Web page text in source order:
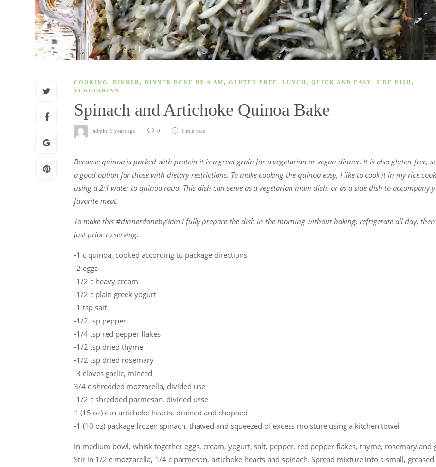
COOKING , DINNER , DINNER DONE BY 9 AM, GLUTEN FREE, LUNCH, QUICK AND EASY, SIDE DISH,
VEGETARIAN
Spinach and Artichoke Quinoa Bake
admin 9 years ago 0 1 min read
Because quinoa is packed with protein it is a great grain for a vegetarian or vegan dinner. It is also gluten-free,
a good option for those with dietary restrictions. To make cooking the quinoa easy, I like to cook it in my rice
using a 2:1 water to quinoa ratio. This dish can serve as a vegetarian main dish, or as a side dish to accompany
favorite meat.
To make this #dinnerdoneby9am I fully prepare the dish in the morning without baking, refrigerate all day, then
just prior to serving.
-1 c quinoa, cooked according to package directions
-2 eggs
-1/2 c heavy cream
-1/2 c plain greek yogurt
-1 tsp salt
-1/2 tsp pepper
-1/4 tsp red pepper flakes
-1/2 tsp dried thyme
-1/2 tsp dried rosemary
-3 cloves garlic, minced
3/4 c shredded mozzarella, divided use
-1/2 c shredded parmesan, divided usse
1 (15 oz) can artichoke hearts, drained and chopped
-1 (10 oz) package frozen spinach, thawed and squeezed of excess moisture using a kitchen towel
In medium bowl, whisk together eggs, cream, yogurt, salt, pepper, red pepper flakes, thyme, rosemary and
Stir in 1/2 c mozzarella, 1/4 c parmesan, artichoke hearts and spinach. Spread mixture into a small, greased